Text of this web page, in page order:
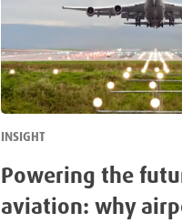
INSIGHT
Powering the
aviation: why